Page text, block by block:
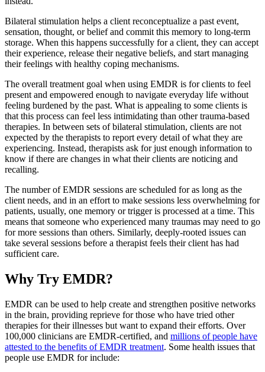
Bilateral stimulation helps a client reconceptualize a past event,
sensation, thought, or belief and commit this memory to long-term
storage. When this happens successfully for a client, they can accept
their experience, release their negative beliefs, and start managing
their feelings with healthy coping mechanisms.
The overall treatment goal when using EMDR is for clients to feel
present and empowered enough to navigate everyday life without
feeling burdened by the past. What is appealing to some clients is
that this process can feel less intimidating than other trauma-based
therapies. In between sets of bilateral stimulation, clients are not
expected by the therapists to report every detail of what they are
experiencing. Instead, therapists ask for just enough information to
know if there are changes in what their clients are noticing and
recalling.
The number of EMDR sessions are scheduled for as long as the
client needs, and in an effort to make sessions less overwhelming for
patients, usually, one memory or trigger is processed at a time. This
means that someone who experienced many traumas may need to go
for more sessions than others. Similarly, deeply-rooted issues can
take several sessions before a therapist feels their client has had
sufficient care.
Why Try EMDR?
EMDR can be used to help create and strengthen positive networks
in the brain, providing reprieve for those who have tried other
therapies for their illnesses but want to expand their efforts. Over
100,000 clinicians are EMDR-certified, and millions of people have
attested to the benefits of EMDR treatment. Some health issues that
people use EMDR for include: